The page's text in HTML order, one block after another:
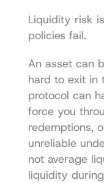
Liquidity risk
policies fail.
An asset can
hard to exit in
protocol can
force you
redemptions,
unreliable
not average
liquidity